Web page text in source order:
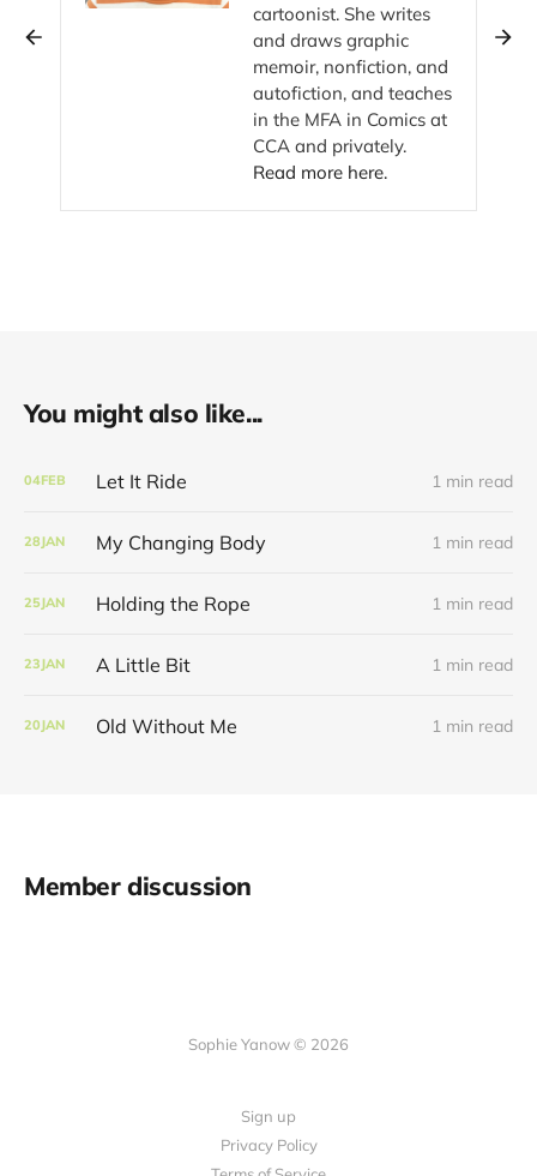
cartoonist. She writes
and draws graphic
memoir, nonfiction, and
autofiction, and teaches
in the MFA in Comics at
CCA and privately.
Read more here.
You might also like...
04FEB Let It Ride 1 min read
28JAN My Changing Body 1 min read
25JAN Holding the Rope 1 min read
23JAN A Little Bit 1 min read
20JAN Old Without Me 1 min read
Member discussion
Sophie Yanow © 2026
Sign up
Privacy Policy